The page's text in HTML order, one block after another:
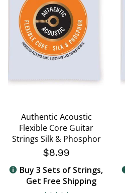
Authentic Acoustic
Flexible Core Guitar
Strings Silk & Phosphor
$8.99
Buy 3 Sets of Strings,
Get Free Shipping